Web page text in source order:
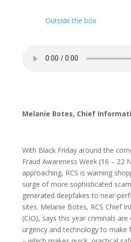
Outside the box
Melanie Botes, Chief
With Black Friday around the
Fraud Awareness Week (16 – 22
approaching, RCS is warning
surge of more sophisticated
generated deepfakes to near-
sites. Melanie Botes, RCS Chief
(CIO), says this year criminals
urgency and technology to make